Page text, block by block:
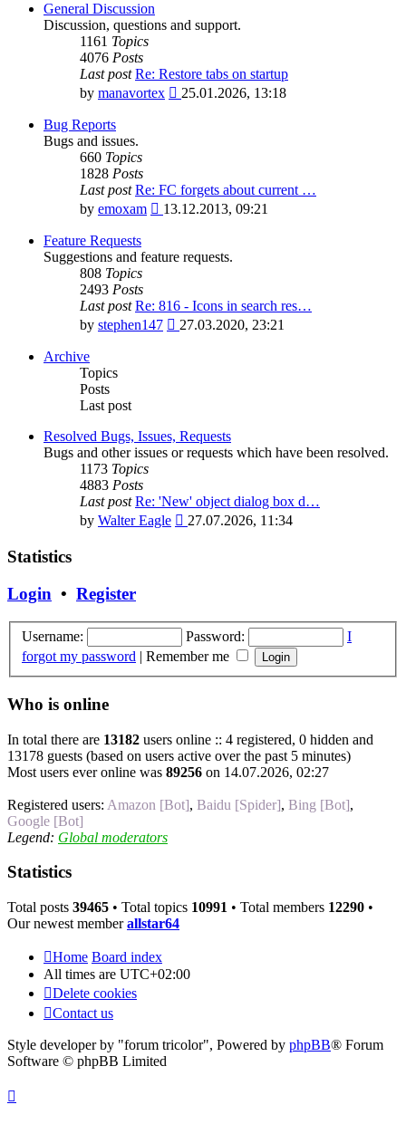
General Discussion
Discussion, questions and support.
1161 Topics
4076 Posts
Last post Re: Restore tabs on startup
by manavortex
View
25.01.2026, 13:18
Bug Reports
Bugs and issues.
660 Topics
1828 Posts
Last post Re: FC forgets about current …
by emoxam
View
post
13.12.2013, 09:21
Feature Requests
Suggestions and feature requests.
808 Topics
2493 Posts
Last post Re: 816 - Icons in search res…
by stephen147
View
27.03.2020, 23:21
Archive
Topics
Posts
Last post
Resolved Bugs, Issues, Requests
Bugs and other issues or requests which have been resolved.
1173 Topics
4883 Posts
Last post Re: 'New' object dialog box d…
by Walter Eagle
View
27.07.2026, 11:34
Statistics
Login • Register
Username: Password:
I
forgot my password | Remember me
Who is online
In total there are 13182 users online :: 4 registered, 0 hidden and
13178 guests (based on users active over the past 5 minutes)
Most users ever online was 89256 on 14.07.2026, 02:27
Registered users: Amazon [Bot], Baidu [Spider], Bing [Bot],
Google [Bot]
Legend: Global moderators
Statistics
Total posts 39465 • Total topics 10991 • Total members 12290 •
Our newest memberallstar64
Home Board index
All times are UTC+02:00
Delete cookies
Contact us
Style developer by "forum tricolor", Powered by phpBB® Forum
Software © phpBB Limited